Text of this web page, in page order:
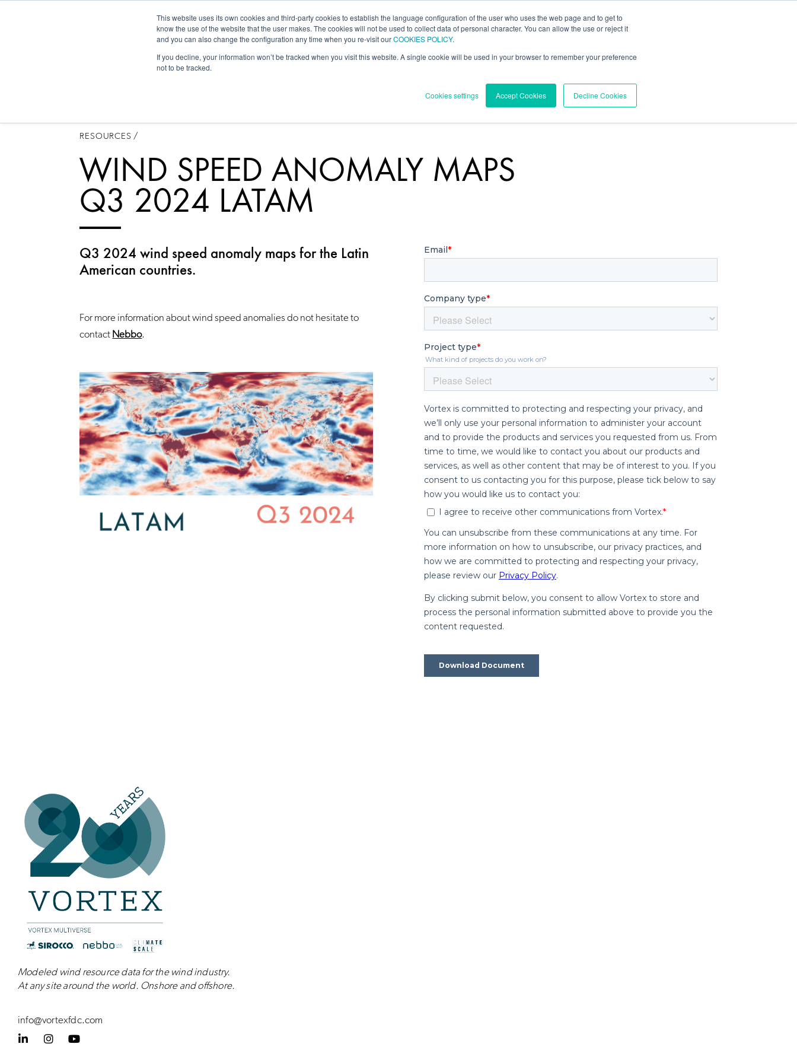
This website uses its own cookies and third-party cookies to establish the language configuration of the user who uses the web page and to get to
know the use of the website that the user makes. The cookies will not be used to collect data of personal character. You can allow the use or reject it
and you can also change the configuration any time when you re-visit ourCOOKIES POLICY.
If you decline, your information won’t be tracked when you visit this website. A single cookie will be used in your browser to remember your preference
not to be tracked.
Cookies settings Accept Cookies Decline Cookies
Historical Data Forecast Knowledge Center About Contact
RESOURCES /
WIND SPEED ANOMALY MAPS
Q3 2024 LATAM
Q3 2024 wind speed anomaly maps for the Latin
American countries.
For more information about wind speed anomalies do not hesitate to
contact Nebbo.
Modeled wind resource data for the wind industry.
At any site around the world. Onshore andoffshore.
info@vortexfdc.com
L
i
I
n
Y
o